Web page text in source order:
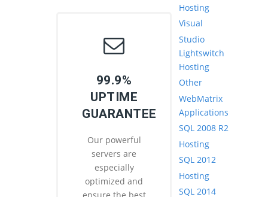
99.9%
UPTIME
GUARANTEE
Our powerful
servers are
especially
optimized and
Hosting
Visual
Studio
Lightswitch
Hosting
Other
WebMatrix
Applications
SQL 2008 R2
Hosting
SQL 2012
Hosting
SQL 2014